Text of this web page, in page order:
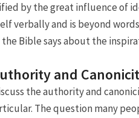
by the great influence of
verbally and is beyond
Bible says about the
and
the authority and
The question many